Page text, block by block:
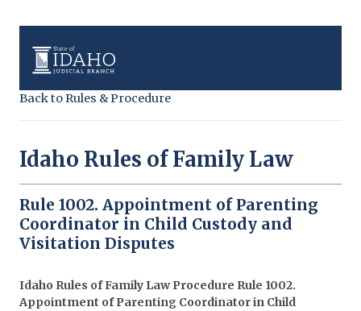
Back to Rules & Procedure
Idaho Rules of Family Law
Rule 1002. Appointment of Parenting
Coordinator in Child Custody and
Visitation Disputes
Idaho Rules of Family Law Procedure Rule 1002.
Appointment of Parenting Coordinator in Child